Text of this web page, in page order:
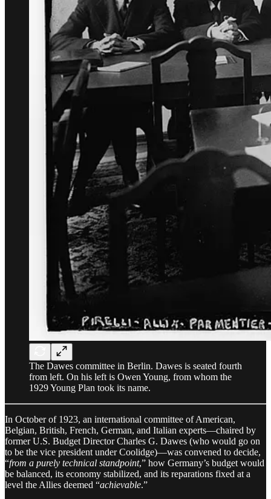
The Dawes committee in Berlin. Dawes is seated fourth
from left. On his left is Owen Young, from whom the
1929 Young Plan took its name.
In October of 1923, an international committee of American,
Belgian, British, French, German, and Italian experts—chaired by
former U.S. Budget Director Charles G. Dawes (who would go on
to be the vice president under Coolidge)—was convened to decide,
“from a purely technical standpoint,” how Germany’s budget would
be balanced, its economy stabilized, and its reparations fixed at a
level the Allies deemed “achievable.”